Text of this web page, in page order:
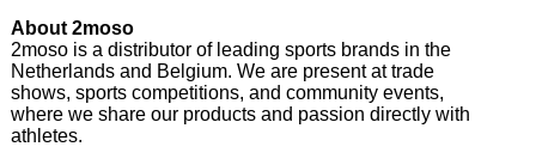
About 2moso
2moso is a distributor of leading sports brands in the
Netherlands and Belgium. We are present at trade
shows, sports competitions, and community events,
where we share our products and passion directly with
athletes.